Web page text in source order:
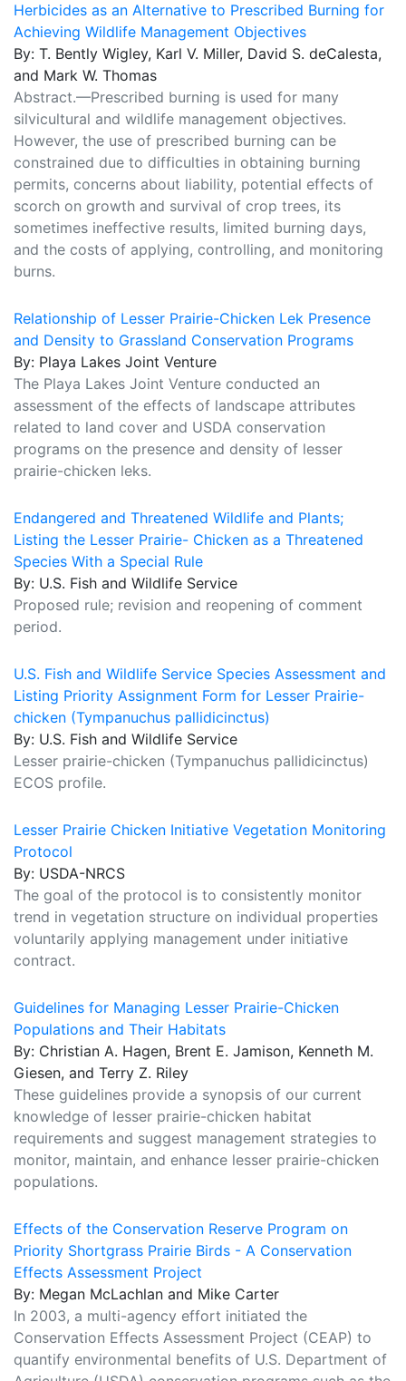
Herbicides as an Alternative to Prescribed Burning for
Achieving Wildlife Management Objectives
By: T. Bently Wigley, Karl V. Miller, David S. deCalesta,
and Mark W. Thomas
Abstract.—Prescribed burning is used for many
silvicultural and wildlife management objectives.
However, the use of prescribed burning can be
constrained due to difficulties in obtaining burning
permits, concerns about liability, potential effects of
scorch on growth and survival of crop trees, its
sometimes ineffective results, limited burning days,
and the costs of applying, controlling, and monitoring
burns.
Relationship of Lesser Prairie-Chicken Lek Presence
and Density to Grassland Conservation Programs
By: Playa Lakes Joint Venture
The Playa Lakes Joint Venture conducted an
assessment of the effects of landscape attributes
related to land cover and USDA conservation
programs on the presence and density of lesser
prairie-chicken leks.
Endangered and Threatened Wildlife and Plants;
Listing the Lesser Prairie- Chicken as a Threatened
Species With a Special Rule
By: U.S. Fish and Wildlife Service
Proposed rule; revision and reopening of comment
period.
U.S. Fish and Wildlife Service Species Assessment and
Listing Priority Assignment Form for Lesser Prairie-
chicken (Tympanuchus pallidicinctus)
By: U.S. Fish and Wildlife Service
Lesser prairie-chicken (Tympanuchus pallidicinctus)
ECOS profile.
Lesser Prairie Chicken Initiative Vegetation Monitoring
Protocol
By: USDA-NRCS
The goal of the protocol is to consistently monitor
trend in vegetation structure on individual properties
voluntarily applying management under initiative
contract.
Guidelines for Managing Lesser Prairie-Chicken
Populations and Their Habitats
By: Christian A. Hagen, Brent E. Jamison, Kenneth M.
Giesen, and Terry Z. Riley
These guidelines provide a synopsis of our current
knowledge of lesser prairie-chicken habitat
requirements and suggest management strategies to
monitor, maintain, and enhance lesser prairie-chicken
populations.
Effects of the Conservation Reserve Program on
Priority Shortgrass Prairie Birds - A Conservation
Effects Assessment Project
By: Megan McLachlan and Mike Carter
In 2003, a multi-agency effort initiated the
Conservation Effects Assessment Project (CEAP) to
quantify environmental benefits of U.S. Department of